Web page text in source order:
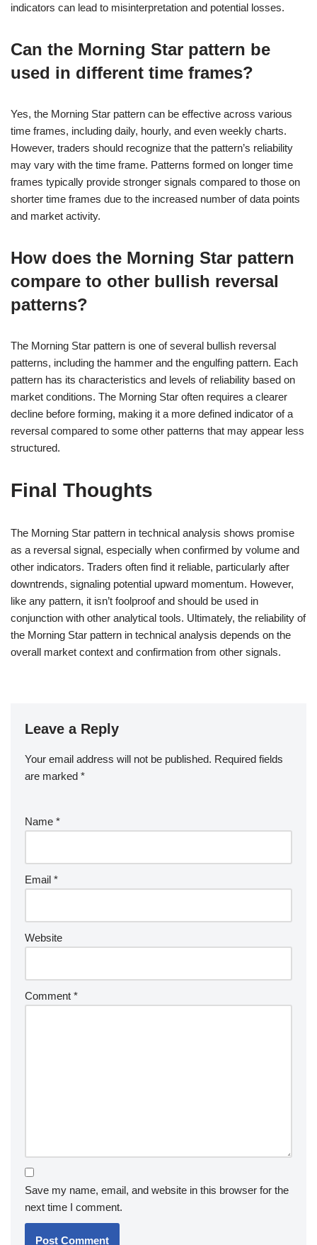
indicators can lead to misinterpretation and potential losses.
Can the Morning Star pattern be
used in different time frames?
Yes, the Morning Star pattern can be effective across various
time frames, including daily, hourly, and even weekly charts.
However, traders should recognize that the pattern’s reliability
may vary with the time frame. Patterns formed on longer time
frames typically provide stronger signals compared to those on
shorter time frames due to the increased number of data points
and market activity.
How does the Morning Star pattern
compare to other bullish reversal
patterns?
The Morning Star pattern is one of several bullish reversal
patterns, including the hammer and the engulfing pattern. Each
pattern has its characteristics and levels of reliability based on
market conditions. The Morning Star often requires a clearer
decline before forming, making it a more defined indicator of a
reversal compared to some other patterns that may appear less
structured.
Final Thoughts
The Morning Star pattern in technical analysis shows promise
as a reversal signal, especially when confirmed by volume and
other indicators. Traders often find it reliable, particularly after
downtrends, signaling potential upward momentum. However,
like any pattern, it isn’t foolproof and should be used in
conjunction with other analytical tools. Ultimately, the reliability of
the Morning Star pattern in technical analysis depends on the
overall market context and confirmation from other signals.
Leave a Reply
Your email address will not be published. Required fields
are marked *
Name *
Email *
Website
Comment *
Save my name, email, and website in this browser for the
next time I comment.